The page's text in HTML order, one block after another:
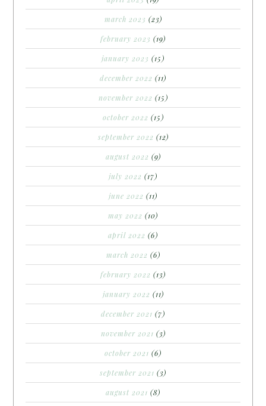
march 2023 (23)
february 2023 (19)
january 2023 (15)
december 2022 (11)
november 2022 (15)
october 2022 (15)
september 2022 (12)
august 2022 (9)
july 2022 (17)
june 2022 (11)
may 2022 (10)
april 2022 (6)
march 2022 (6)
february 2022 (13)
january 2022 (11)
december 2021 (7)
november 2021 (3)
october 2021 (6)
september 2021 (3)
august 2021 (8)